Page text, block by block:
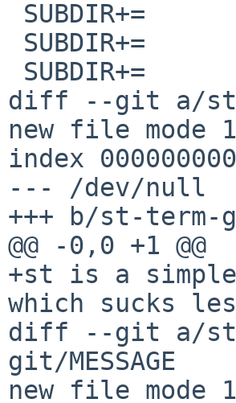
diff --git a/st-
new file mode
index
--- /dev/null
+++ b/st-term-
@@ -0,0 +1 @@
+st is a
which sucks
diff --git a/st-
git/MESSAGE
new file mode